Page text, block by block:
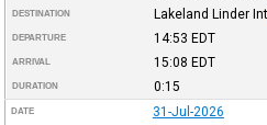
DESTINATION Lakeland Linder Intl
DEPARTURE 14:53 EDT
ARRIVAL 15:08 EDT
DURATION 0:15
DATE 31-Jul-2026